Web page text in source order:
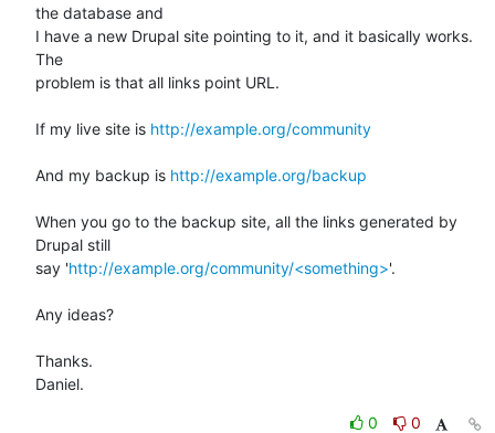
the database and
I have a new Drupal site pointing to it, and it basically works.
The
problem is that all links point URL.
If my live site is http://example.org/community
And my backup is http://example.org/backup
When you go to the backup site, all the links generated by
Drupal still
say 'http://example.org/community/<something>'.
Any ideas?
Thanks.
Daniel.
0
0